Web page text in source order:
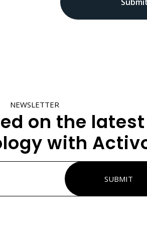
NEWSLETTER
on the
with